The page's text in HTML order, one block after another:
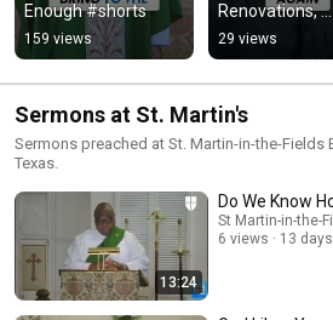
Enough #shorts
159 views
Renovations,
Weddings, and
Popsicles!
29 views
Sermons at St. Martin's
Sermons preached at St. Martin-in-the-Fields
Texas.
13:24
Do We Know
St Martin-in-the-
6 views
13